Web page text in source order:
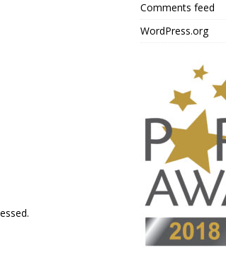
Comments feed
WordPress.org